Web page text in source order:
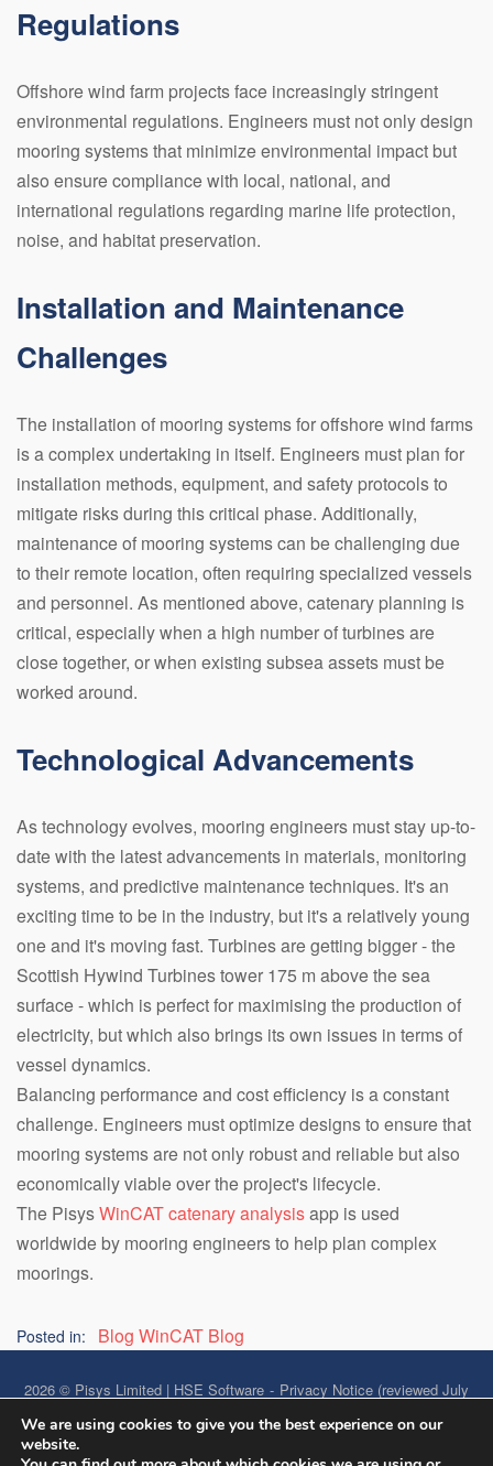
Regulations
Offshore wind farm projects face increasingly stringent
environmental regulations. Engineers must not only design
mooring systems that minimize environmental impact but
also ensure compliance with local, national, and
international regulations regarding marine life protection,
noise, and habitat preservation.
Installation and Maintenance
Challenges
The installation of mooring systems for offshore wind farms
is a complex undertaking in itself. Engineers must plan for
installation methods, equipment, and safety protocols to
mitigate risks during this critical phase. Additionally,
maintenance of mooring systems can be challenging due
to their remote location, often requiring specialized vessels
and personnel. As mentioned above, catenary planning is
critical, especially when a high number of turbines are
close together, or when existing subsea assets must be
worked around.
Technological Advancements
As technology evolves, mooring engineers must stay up-to-
date with the latest advancements in materials, monitoring
systems, and predictive maintenance techniques. It's an
exciting time to be in the industry, but it's a relatively young
one and it's moving fast. Turbines are getting bigger - the
Scottish Hywind Turbines tower 175 m above the sea
surface - which is perfect for maximising the production of
electricity, but which also brings its own issues in terms of
vessel dynamics.
Balancing performance and cost efficiency is a constant
challenge. Engineers must optimize designs to ensure that
mooring systems are not only robust and reliable but also
economically viable over the project's lifecycle.
The PisysWinCAT catenary analysisapp is used
worldwide by mooring engineers to help plan complex
moorings.
Posted in: Blog WinCAT Blog
2026 © Pisys Limited | HSE Software
Privacy Notice (reviewed July
Accessibility Statement Data Security
We are using cookies to give you the best experience on our
website.